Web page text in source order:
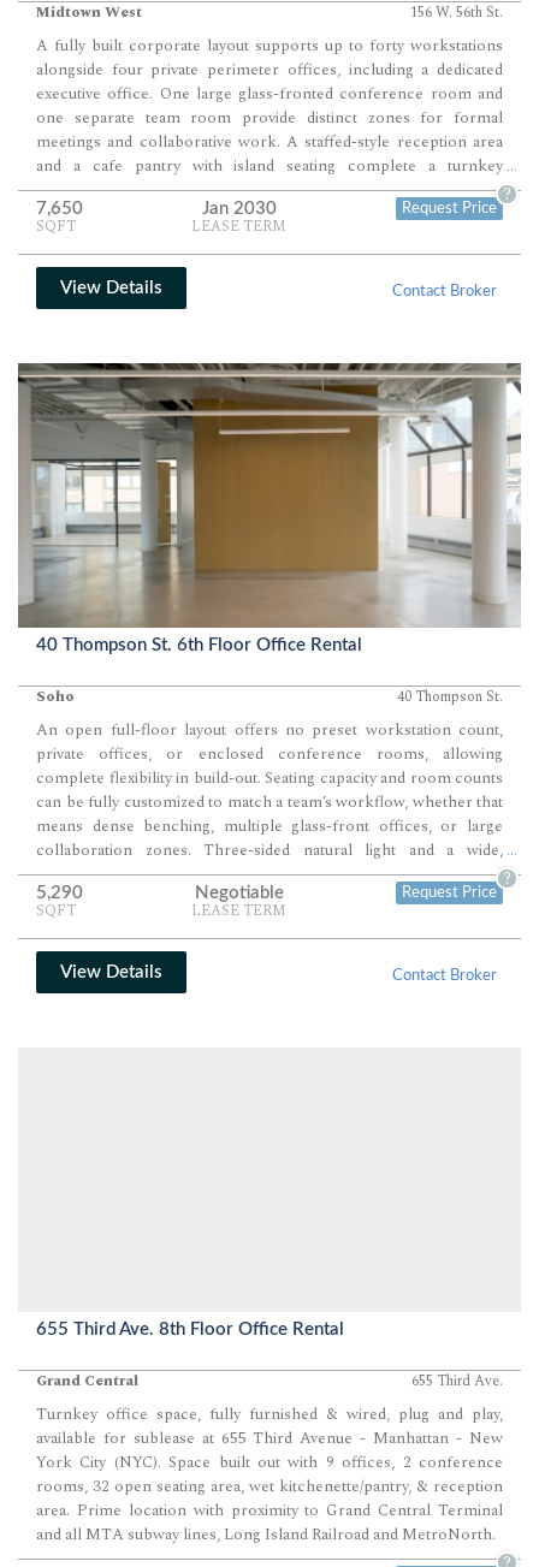
Midtown West 156 W. 56th St.
A fully built corporate layout supports up to forty workstations
alongside four private perimeter offices, including a dedicated
executive office. One large glass-fronted conference room and
one separate team room provide distinct zones for formal
meetings and collaborative work. A staffed-style reception area
and a cafe pantry with island seating complete a turnkey
environment designed for immediate occupancy.
...
7,650
SQFT
Jan 2030
LEASE TERM
Request Price
?
View Details Contact Broker
40 Thompson St. 6th Floor Office Rental
Soho 40 Thompson St.
An open full-floor layout offers no preset workstation count,
private offices, or enclosed conference rooms, allowing
complete flexibility in build-out. Seating capacity and room counts
can be fully customized to match a team’s workflow, whether that
means dense benching, multiple glass-front offices, or large
collaboration zones. Three-sided natural light and a wide,
unobstructed floorplate create an ideal foundation for a highly
tailored creative or professional environment.
...
5,290
SQFT
Negotiable
LEASE TERM
Request Price
?
View Details Contact Broker
655 Third Ave. 8th Floor Office Rental
Grand Central 655 Third Ave.
Turnkey office space, fully furnished & wired, plug and play,
available for sublease at 655 Third Avenue - Manhattan - New
York City (NYC). Space built out with 9 offices, 2 conference
rooms, 32 open seating area, wet kitchenette/pantry, & reception
area. Prime location with proximity to Grand Central Terminal
and all MTA subway lines, Long Island Railroad and MetroNorth.